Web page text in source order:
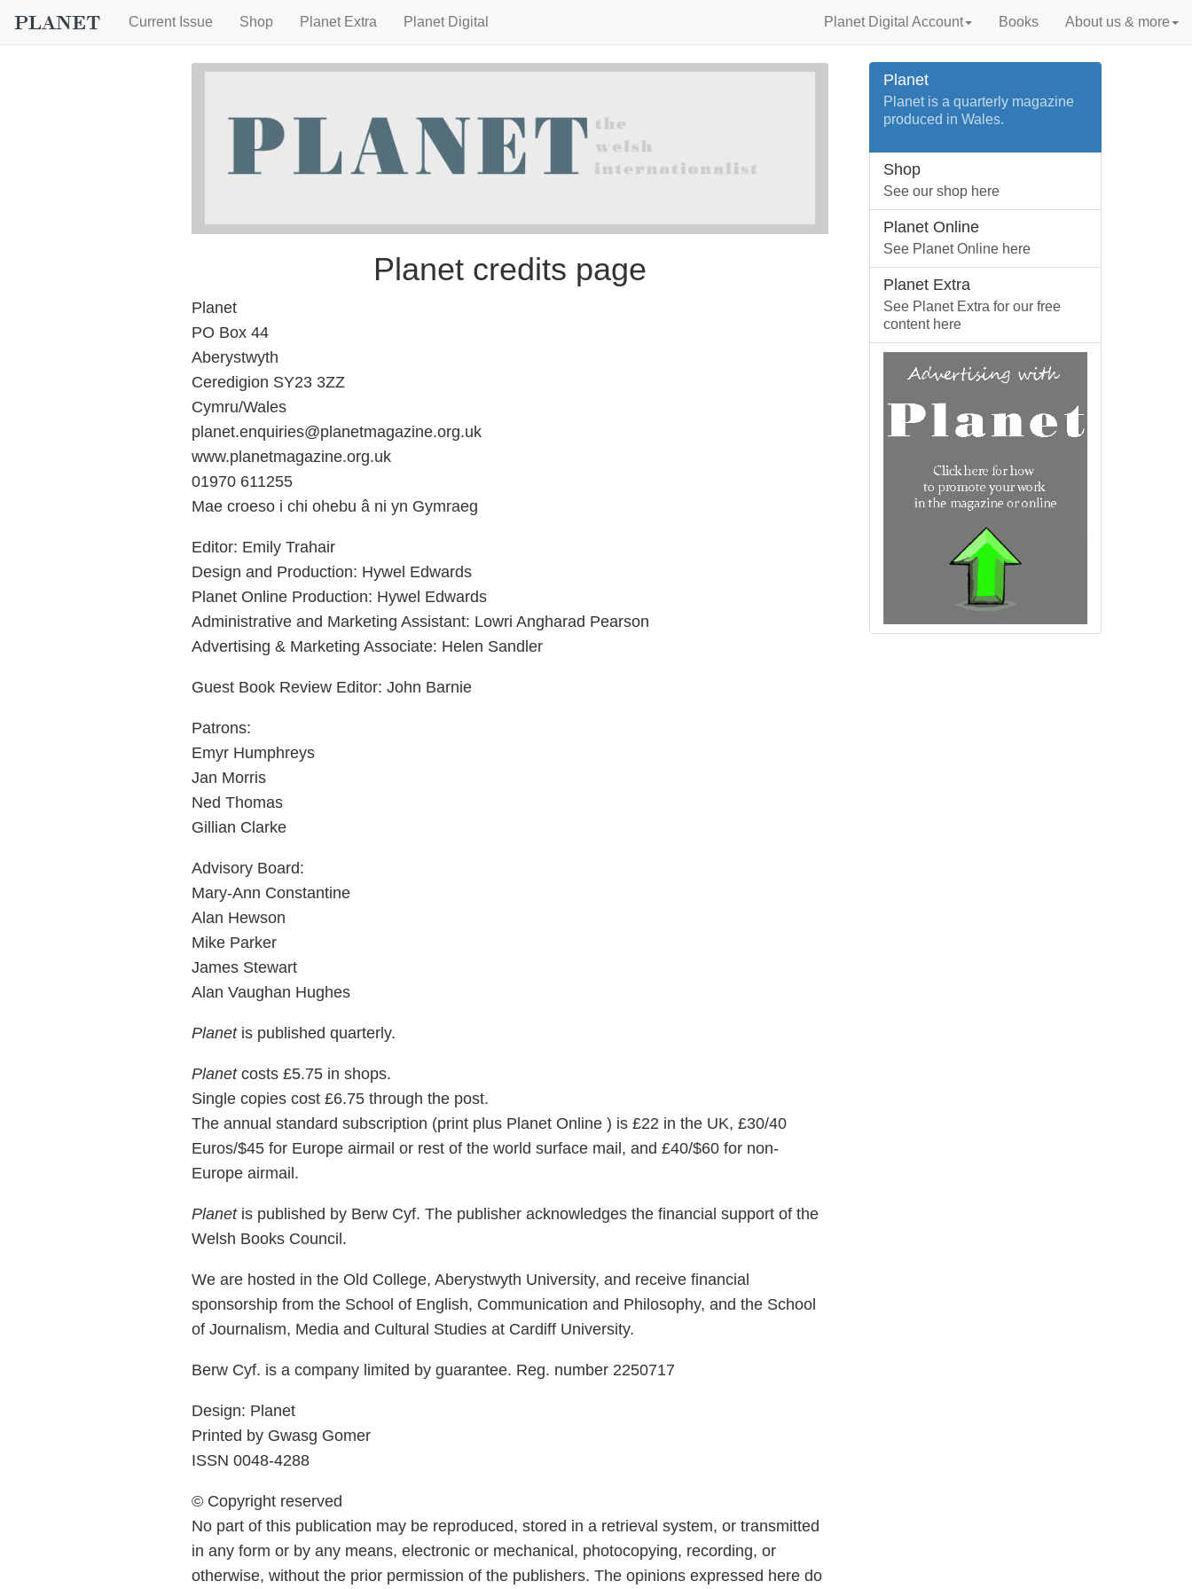
Current Issue Shop Planet Extra Planet Digital Planet Digital Account Books About us & more
Planet credits page
Planet
PO Box 44
Aberystwyth
Ceredigion SY23 3ZZ
Cymru/Wales
planet.enquiries@planetmagazine.org.uk
www.planetmagazine.org.uk
01970 611255
Mae croeso i chi ohebu â ni yn Gymraeg
Editor: Emily Trahair
Design and Production: Hywel Edwards
Planet Online Production: Hywel Edwards
Administrative and Marketing Assistant: Lowri Angharad Pearson
Advertising & Marketing Associate: Helen Sandler
Guest Book Review Editor: John Barnie
Patrons:
Emyr Humphreys
Jan Morris
Ned Thomas
Gillian Clarke
Advisory Board:
Mary-Ann Constantine
Alan Hewson
Mike Parker
James Stewart
Alan Vaughan Hughes
Planetis published quarterly.
Planetcosts £5.75 in shops.
Single copies cost £6.75 through the post.
The annual standard subscription (print plus Planet Online ) is £22 in the UK, £30/40
Euros/$45 for Europe airmail or rest of the world surface mail, and £40/$60 for non-
Europe airmail.
Planetis published by Berw Cyf. The publisher acknowledges the financial support of the
Welsh Books Council.
We are hosted in the Old College, Aberystwyth University, and receive financial
sponsorship from the School of English, Communication and Philosophy, and the School
of Journalism, Media and Cultural Studies at Cardiff University.
Berw Cyf. is a company limited by guarantee. Reg. number 2250717
Design: Planet
Printed by Gwasg Gomer
ISSN 0048-4288
© Copyright reserved
No part of this publication may be reproduced, stored in a retrieval system, or transmitted
in any form or by any means, electronic or mechanical, photocopying, recording, or
otherwise, without the prior permission of the publishers. The opinions expressed here do
Planet
Planet is a quarterly magazine
produced in Wales.
Shop
See our shop here
Planet Online
See Planet Online here
Planet Extra
See Planet Extra for our free
content here